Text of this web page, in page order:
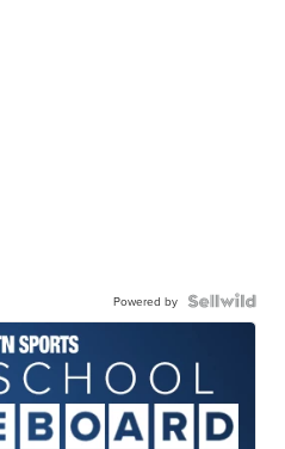
Powered by